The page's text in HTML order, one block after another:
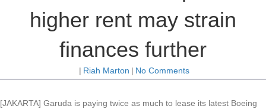
higher rent may strain
finances further
| Riah Marton | No Comments
[JAKARTA] Garuda is paying twice as much to lease its latest Boeing